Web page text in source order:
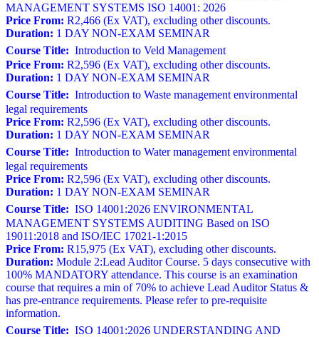
MANAGEMENT SYSTEMS ISO 14001: 2026
Price From: R2,466 (Ex VAT), excluding other discounts.
Duration: 1 DAY NON-EXAM SEMINAR
Course Title: Introduction to Veld Management
Price From: R2,596 (Ex VAT), excluding other discounts.
Duration: 1 DAY NON-EXAM SEMINAR
Course Title: Introduction to Waste management environmental
legal requirements
Price From: R2,596 (Ex VAT), excluding other discounts.
Duration: 1 DAY NON-EXAM SEMINAR
Course Title: Introduction to Water management environmental
legal requirements
Price From: R2,596 (Ex VAT), excluding other discounts.
Duration: 1 DAY NON-EXAM SEMINAR
Course Title: ISO 14001:2026 ENVIRONMENTAL
MANAGEMENT SYSTEMS AUDITING Based on ISO
19011:2018 and ISO/IEC 17021-1:2015
Price From: R15,975 (Ex VAT), excluding other discounts.
Duration: Module 2:Lead Auditor Course. 5 days consecutive with
100% MANDATORY attendance. This course is an examination
course that requires a min of 70% to achieve Lead Auditor Status &
has pre-entrance requirements. Please refer to pre-requisite
information.
Course Title: ISO 14001:2026 UNDERSTANDING AND